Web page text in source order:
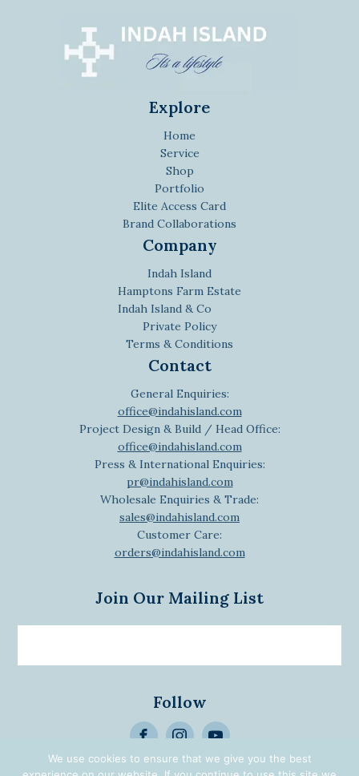
Explore
Home
Service
Shop
Portfolio
Elite Access Card
Brand Collaborations
Company
Indah Island
Hamptons Farm Estate
Indah Island & Co
Private Policy
Terms & Conditions
Contact
General Enquiries:
office@indahisland.com
Project Design & Build / Head Office:
office@indahisland.com
Press & International Enquiries:
pr@indahisland.com
Wholesale Enquiries & Trade:
sales@indahisland.com
Customer Care:
orders@indahisland.com
Join Our Mailing List
>
Alternative:
Follow
We use cookies to ensure that we give you the best